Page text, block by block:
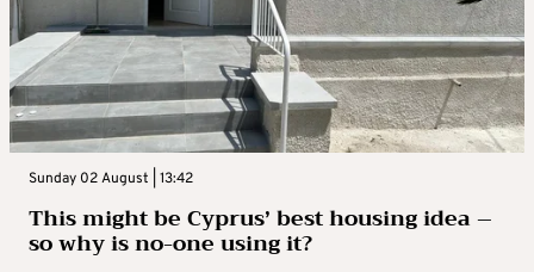
Sunday 02 August | 13:42
This might be Cyprus’ best housing idea –
so why is no-one using it?